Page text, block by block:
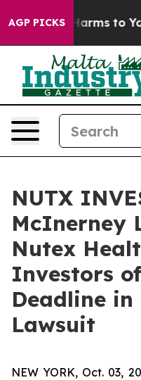
AGP PICKS
Abate Harms to Youth
NUTX
McInerney
Nutex
Investors
Deadline in
Lawsuit
NEW YORK, Oct. 03,